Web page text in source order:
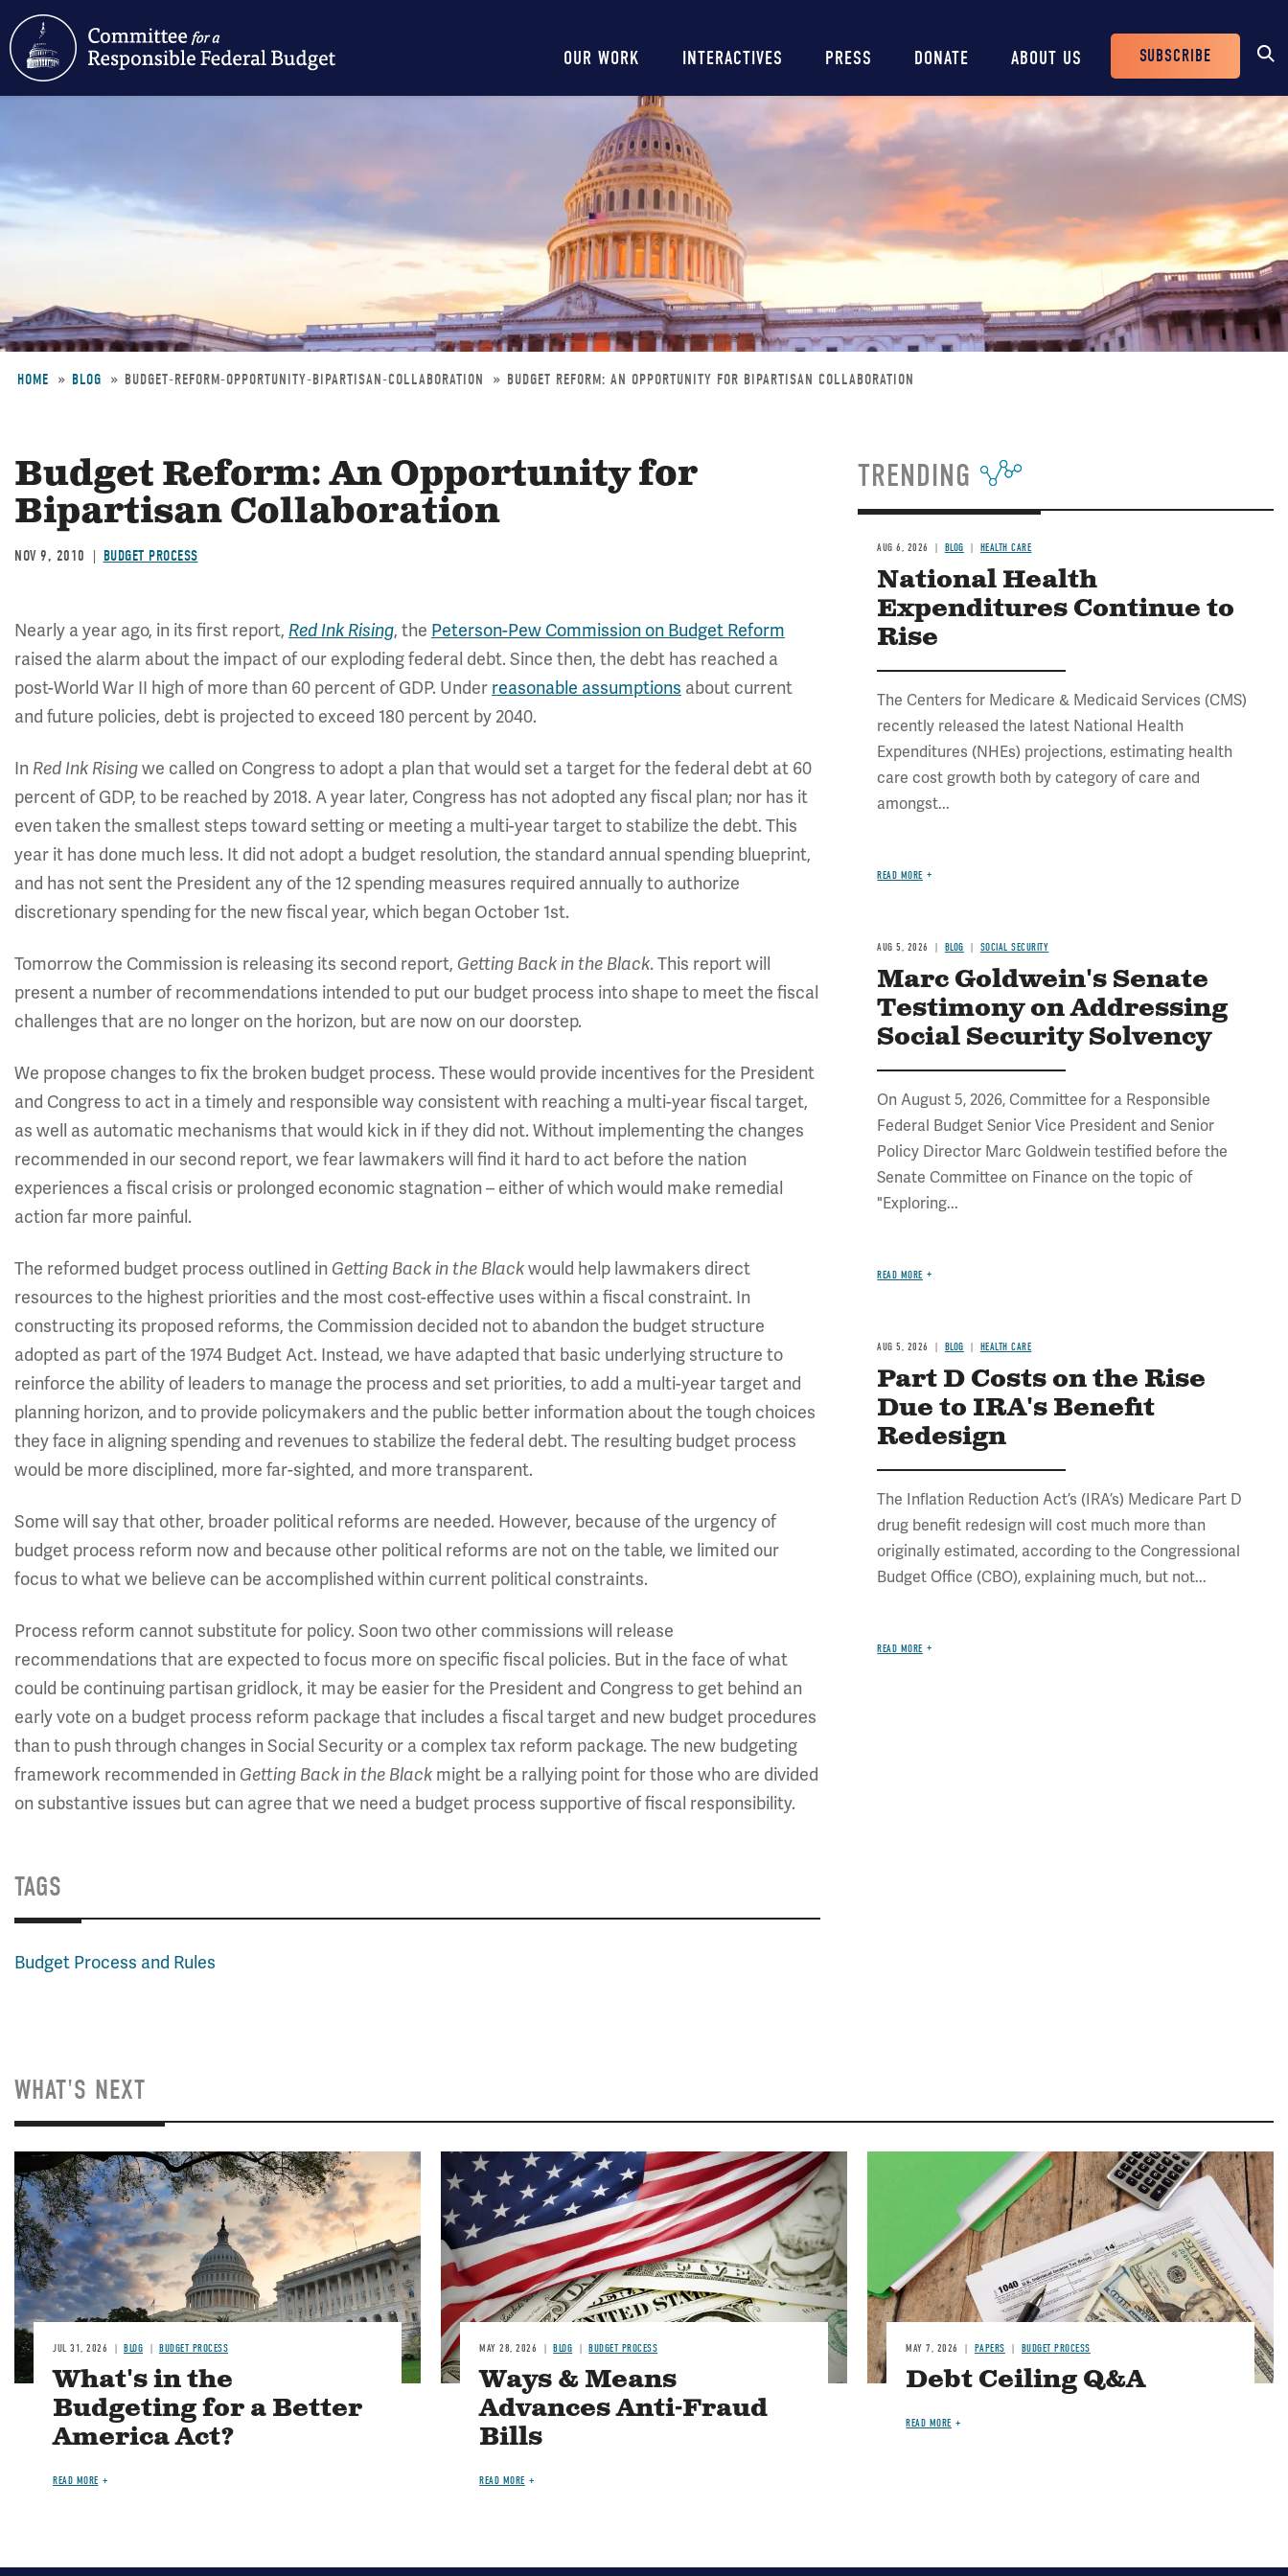
content
Main
navigation
OUR WORK INTERACTIVES PRESS DONATE ABOUT US
Header
Buttons
SUBSCRIBE
HOME BLOG BUDGET-REFORM-OPPORTUNITY-BIPARTISAN-COLLABORATION BUDGET REFORM: AN OPPORTUNITY FOR BIPARTISAN COLLABORATION
Budget Reform: An Opportunity for
Bipartisan Collaboration
NOV 9, 2010 BUDGET PROCESS
Nearly a year ago, in its first report, Red Ink Rising, the Peterson-Pew Commission on Budget Reform
raised the alarm about the impact of our exploding federal debt. Since then, the debt has reached a
post-World War II high of more than 60 percent of GDP. Under reasonable assumptions about current
and future policies, debt is projected to exceed 180 percent by 2040.
In Red Ink Risingwe called on Congress to adopt a plan that would set a target for the federal debt at 60
percent of GDP, to be reached by 2018. A year later, Congress has not adopted any fiscal plan; nor has it
even taken the smallest steps toward setting or meeting a multi-year target to stabilize the debt. This
year it has done much less. It did not adopt a budget resolution, the standard annual spending blueprint,
and has not sent the President any of the 12 spending measures required annually to authorize
discretionary spending for the new fiscal year, which began October 1st.
Tomorrow the Commission is releasing its second report, Getting Back in the Black. This report will
present a number of recommendations intended to put our budget process into shape to meet the fiscal
challenges that are no longer on the horizon, but are now on our doorstep.
We propose changes to fix the broken budget process. These would provide incentives for the President
and Congress to act in a timely and responsible way consistent with reaching a multi-year fiscal target,
as well as automatic mechanisms that would kick in if they did not. Without implementing the changes
recommended in our second report, we fear lawmakers will find it hard to act before the nation
experiences a fiscal crisis or prolonged economic stagnation – either of which would make remedial
action far more painful.
The reformed budget process outlined in Getting Back in the Blackwould help lawmakers direct
resources to the highest priorities and the most cost-effective uses within a fiscal constraint. In
constructing its proposed reforms, the Commission decided not to abandon the budget structure
adopted as part of the 1974 Budget Act. Instead, we have adapted that basic underlying structure to
reinforce the ability of leaders to manage the process and set priorities, to add a multi-year target and
planning horizon, and to provide policymakers and the public better information about the tough choices
they face in aligning spending and revenues to stabilize the federal debt. The resulting budget process
would be more disciplined, more far-sighted, and more transparent.
Some will say that other, broader political reforms are needed. However, because of the urgency of
budget process reform now and because other political reforms are not on the table, we limited our
focus to what we believe can be accomplished within current political constraints.
Process reform cannot substitute for policy. Soon two other commissions will release
recommendations that are expected to focus more on specific fiscal policies. But in the face of what
could be continuing partisan gridlock, it may be easier for the President and Congress to get behind an
early vote on a budget process reform package that includes a fiscal target and new budget procedures
than to push through changes in Social Security or a complex tax reform package. The new budgeting
framework recommended in Getting Back in the Black might be a rallying point for those who are divided
on substantive issues but can agree that we need a budget process supportive of fiscal responsibility.
TAGS
Budget Process and Rules
TRENDING
AUG 6, 2026 BLOG HEALTH CARE
National Health
Expenditures Continue to
Rise
The Centers for Medicare & Medicaid Services (CMS)
recently released the latest National Health
Expenditures (NHEs) projections, estimating health
care cost growth both by category of care and
amongst...
READ MORE
AUG 5, 2026 BLOG SOCIAL SECURITY
Marc Goldwein's Senate
Testimony on Addressing
Social Security Solvency
On August 5, 2026, Committee for a Responsible
Federal Budget Senior Vice President and Senior
Policy Director Marc Goldwein testified before the
Senate Committee on Finance on the topic of
"Exploring...
READ MORE
AUG 5, 2026 BLOG HEALTH CARE
Part D Costs on the Rise
Due to IRA's Benefit
Redesign
The Inflation Reduction Act’s (IRA’s) Medicare Part D
drug benefit redesign will cost much more than
originally estimated, according to the Congressional
Budget Office (CBO), explaining much, but not...
READ MORE
WHAT'S NEXT
Image
JUL 31, 2026 BLOG BUDGET PROCESS
What's in the
Budgeting for a Better
America Act?
READ MORE
Image
MAY 28, 2026 BLOG BUDGET PROCESS
Ways & Means
Advances Anti-Fraud
Bills
READ MORE
MAY 7, 2026 PAPERS BUDGET PROCESS
Debt Ceiling Q&A
READ MORE